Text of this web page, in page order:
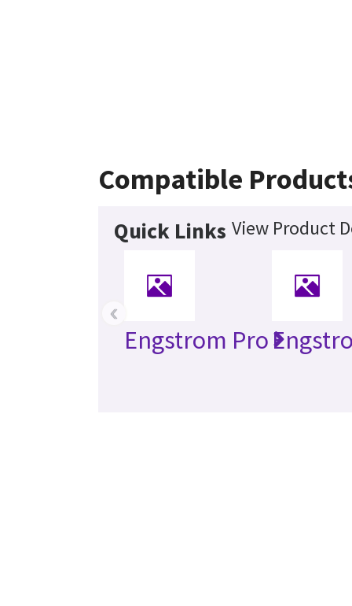
Compatible
Quick Links View Product
Engstrom Pro
‹